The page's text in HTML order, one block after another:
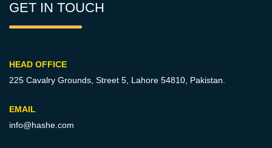
GET IN TOUCH
HEAD OFFICE
225 Cavalry Grounds, Street 5, Lahore 54810, Pakistan.
EMAIL
info@hashe.com